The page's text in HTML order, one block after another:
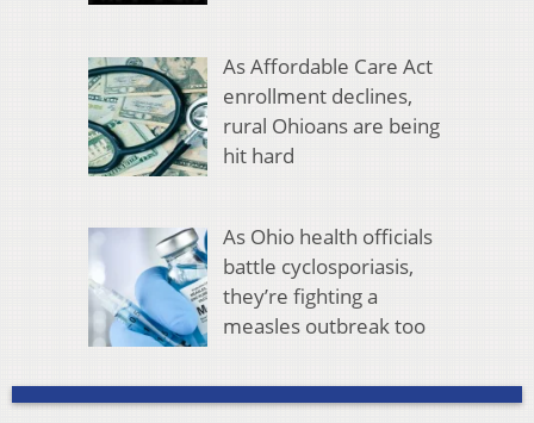
As Affordable Care Act
enrollment declines,
rural Ohioans are being
hit hard
As Ohio health officials
battle cyclosporiasis,
they’re fighting a
measles outbreak too